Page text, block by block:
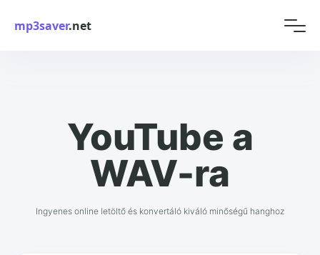
mp3saver.net
YouTube a
WAV-ra
Ingyenes online letöltő és konvertáló kiváló minőségű hanghoz